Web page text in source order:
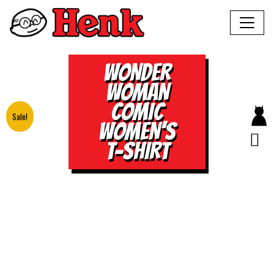
WONDER
WOMAN
COMIC
WOMEN’S
T-SHIRT
Sale!